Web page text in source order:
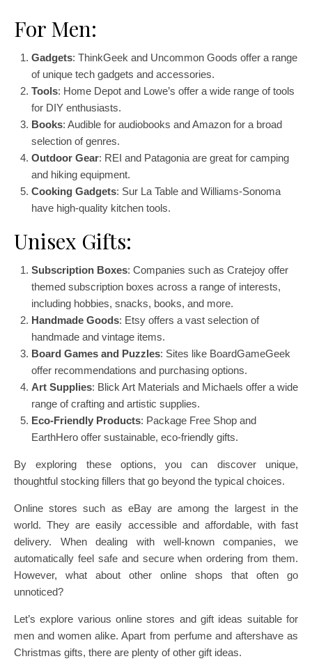
For Men:
Gadgets: ThinkGeek and Uncommon Goods offer a range
of unique tech gadgets and accessories.
Tools: Home Depot and Lowe’s offer a wide range of tools
for DIY enthusiasts.
Books: Audible for audiobooks and Amazon for a broad
selection of genres.
Outdoor Gear: REI and Patagonia are great for camping
and hiking equipment.
Cooking Gadgets: Sur La Table and Williams-Sonoma
have high-quality kitchen tools.
Unisex Gifts:
Subscription Boxes: Companies such as Cratejoy offer
themed subscription boxes across a range of interests,
including hobbies, snacks, books, and more.
Handmade Goods: Etsy offers a vast selection of
handmade and vintage items.
Board Games and Puzzles: Sites like BoardGameGeek
offer recommendations and purchasing options.
Art Supplies: Blick Art Materials and Michaels offer a wide
range of crafting and artistic supplies.
Eco-Friendly Products: Package Free Shop and
EarthHero offer sustainable, eco-friendly gifts.
By exploring these options, you can discover unique,
thoughtful stocking fillers that go beyond the typical choices.
Online stores such as eBay are among the largest in the
world. They are easily accessible and affordable, with fast
delivery. When dealing with well-known companies, we
automatically feel safe and secure when ordering from them.
However, what about other online shops that often go
unnoticed?
Let’s explore various online stores and gift ideas suitable for
men and women alike. Apart from perfume and aftershave as
Christmas gifts, there are plenty of other gift ideas.